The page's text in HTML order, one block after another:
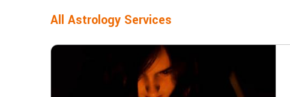
All Astrology Services